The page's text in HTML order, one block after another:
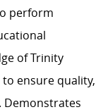
perform
of Trinity
ensure quality,
Demonstrates